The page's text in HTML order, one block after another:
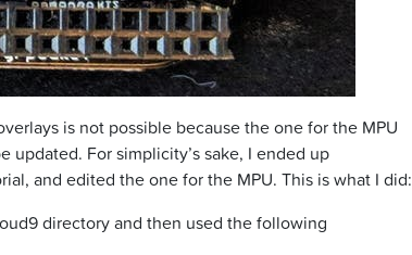
is not possible because the one for the MPU
updated. For simplicity’s sake, I ended up
and edited the one for the MPU. This is what I did:
directory and then used the following